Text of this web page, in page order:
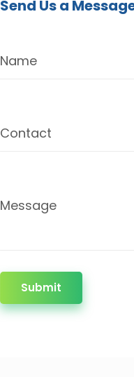
Send Us a
Name
Contact
Message
Submit